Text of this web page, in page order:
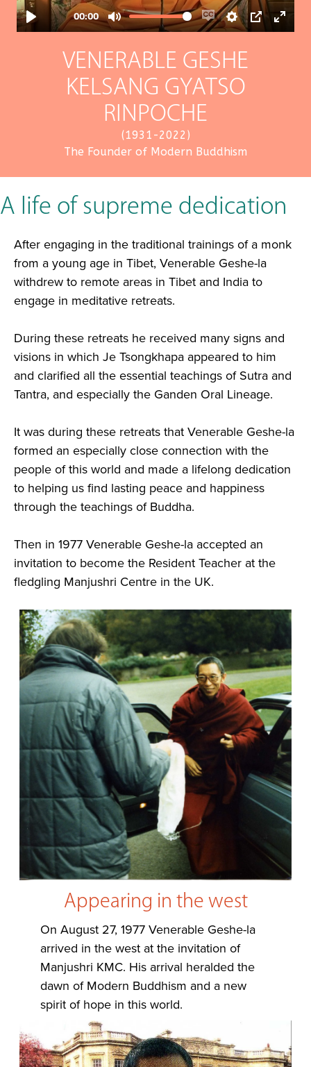
VENERABLE GESHE
KELSANG GYATSO
RINPOCHE
(1931-2022)
The Founder of Modern Buddhism
A life of supreme dedication
After engaging in the traditional trainings of a monk
from a young age in Tibet, Venerable Geshe-la
withdrew to remote areas in Tibet and India to
engage in meditative retreats.
During these retreats he received many signs and
visions in which Je Tsongkhapa appeared to him
and clarified all the essential teachings of Sutra and
Tantra, and especially the Ganden Oral Lineage.
It was during these retreats that Venerable Geshe-la
formed an especially close connection with the
people of this world and made a lifelong dedication
to helping us find lasting peace and happiness
through the teachings of Buddha.
Then in 1977 Venerable Geshe-la accepted an
invitation to become the Resident Teacher at the
fledgling Manjushri Centre in the UK.
Appearing in the west
On August 27, 1977 Venerable Geshe-la
arrived in the west at the invitation of
Manjushri KMC. His arrival heralded the
dawn of Modern Buddhism and a new
spirit of hope in this world.